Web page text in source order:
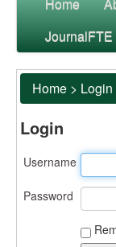
Home
JournalFTE
Home > Login
Login
Username
Password